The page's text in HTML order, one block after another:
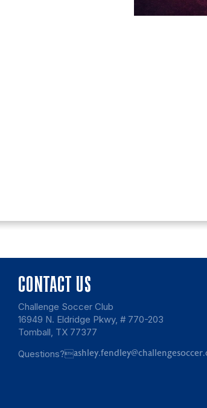
CONTACT US
Challenge Soccer Club
16949 N. Eldridge Pkwy, # 770-203
Tomball, TX 77377
Questions?